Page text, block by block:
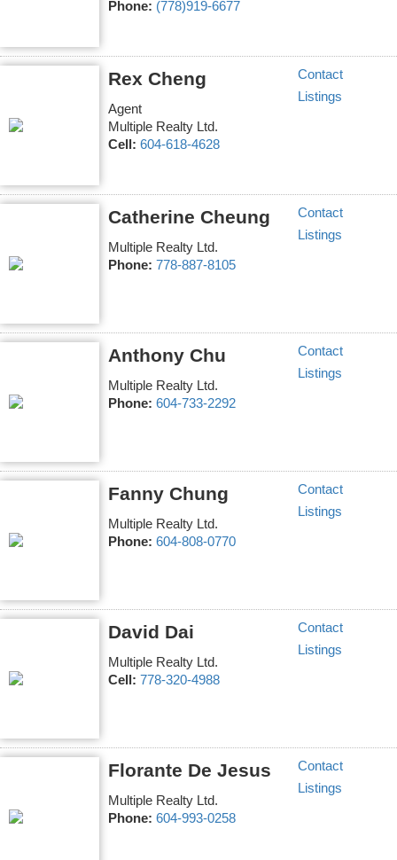
Phone: (778)919-6677
Rex Cheng
Agent
Multiple Realty Ltd.
Cell: 604-618-4628
Contact
Listings
Catherine Cheung
Multiple Realty Ltd.
Phone: 778-887-8105
Contact
Listings
Anthony Chu
Multiple Realty Ltd.
Phone: 604-733-2292
Contact
Listings
Fanny Chung
Multiple Realty Ltd.
Phone: 604-808-0770
Contact
Listings
David Dai
Multiple Realty Ltd.
Cell: 778-320-4988
Contact
Listings
Florante De Jesus
Multiple Realty Ltd.
Phone: 604-993-0258
Contact
Listings